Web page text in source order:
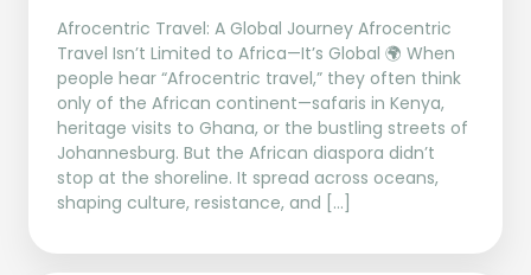
Afrocentric Travel: A Global Journey Afrocentric
Travel Isn’t Limited to Africa—It’s Global 🌍 When
people hear “Afrocentric travel,” they often think
only of the African continent—safaris in Kenya,
heritage visits to Ghana, or the bustling streets of
Johannesburg. But the African diaspora didn’t
stop at the shoreline. It spread across oceans,
shaping culture, resistance, and […]